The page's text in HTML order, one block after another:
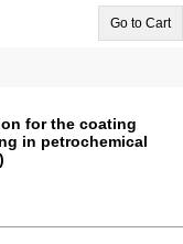
Go to Cart
for the coating
in petrochemical